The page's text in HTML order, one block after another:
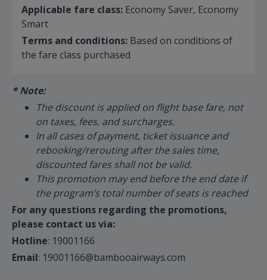
Applicable fare class: Economy Saver, Economy
Smart
Terms and conditions: Based on conditions of
the fare class purchased
* Note:
The discount is applied on flight base fare, not
on taxes, fees, and surcharges.
In all cases of payment, ticket issuance and
rebooking/rerouting after the sales time,
discounted fares shall not be valid.
This promotion may end before the end date if
the program’s total number of seats is reached
For any questions regarding the promotions,
please contact us via:
Hotline: 19001166
Email: 19001166@bambooairways.com